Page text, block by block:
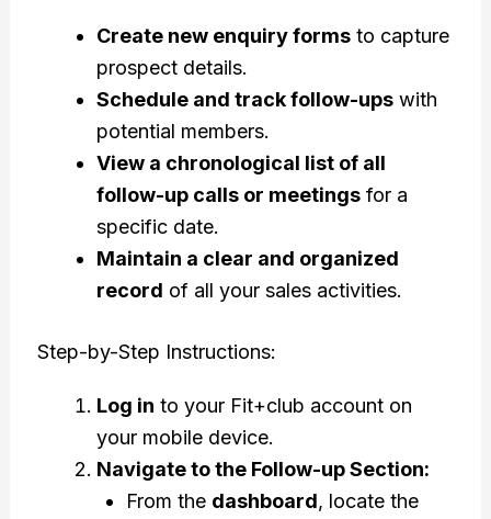
Create new enquiry formsto capture
prospect details.
Schedule and track follow-upswith
potential members.
View a chronological list of all
follow-up calls or meetingsfor a
specific date.
Maintain a clear and organized
record of all your sales activities.
Step-by-Step Instructions:
Log in to your Fit+club account on
your mobile device.
Navigate to the Follow-up Section:
From the dashboard, locate the